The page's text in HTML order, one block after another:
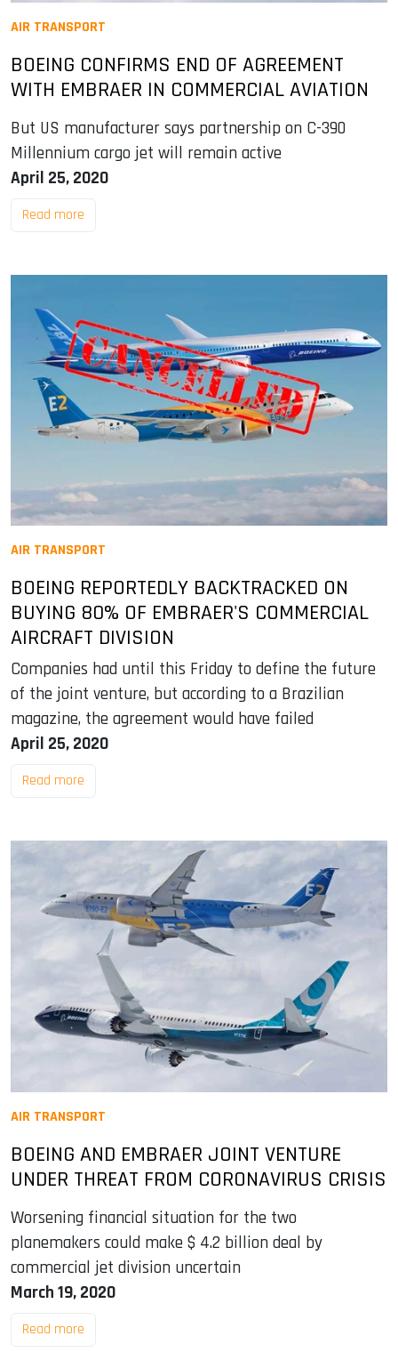
AIR TRANSPORT
BOEING CONFIRMS END OF AGREEMENT
WITH EMBRAER IN COMMERCIAL AVIATION
But US manufacturer says partnership on C-390
Millennium cargo jet will remain active
April 25, 2020
Read more
AIR TRANSPORT
BOEING REPORTEDLY BACKTRACKED ON
BUYING 80% OF EMBRAER'S COMMERCIAL
AIRCRAFT DIVISION
Companies had until this Friday to define the future
of the joint venture, but according to a Brazilian
magazine, the agreement would have failed
April 25, 2020
Read more
AIR TRANSPORT
BOEING AND EMBRAER JOINT VENTURE
UNDER THREAT FROM CORONAVIRUS CRISIS
Worsening financial situation for the two
planemakers could make $ 4.2 billion deal by
commercial jet division uncertain
March 19, 2020
Read more